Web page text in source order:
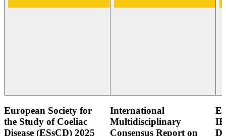
European Society for
the Study of Coeliac
Disease (ESsCD) 2025
International
Multidisciplinary
Consensus Report on